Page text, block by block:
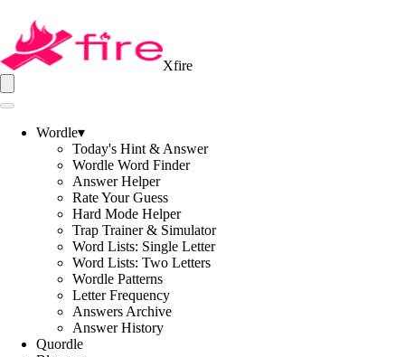
Xfire
Wordle▾
Today's Hint & Answer
Wordle Word Finder
Answer Helper
Rate Your Guess
Hard Mode Helper
Trap Trainer & Simulator
Word Lists: Single Letter
Word Lists: Two Letters
Wordle Patterns
Letter Frequency
Answers Archive
Answer History
Quordle